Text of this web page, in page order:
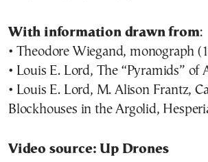
With information drawn from:
• Theodore Wiegand, monograph
• Louis E. Lord, The “Pyramids” of
• Louis E. Lord, M. Alison Frantz,
Blockhouses in the Argolid,
Video source: Up Drones